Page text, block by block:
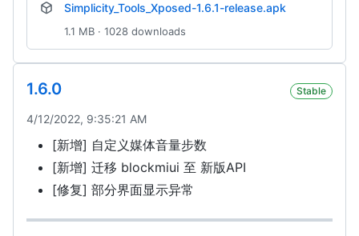
Simplicity_Tools_Xposed-1.6.1-release.apk
1.1 MB · 1028 downloads
1.6.0 Stable
4/12/2022, 9:35:21 AM
[新增] 自定义媒体音量步数
[新增] 迁移 blockmiui 至 新版API
[修复] 部分界面显示异常